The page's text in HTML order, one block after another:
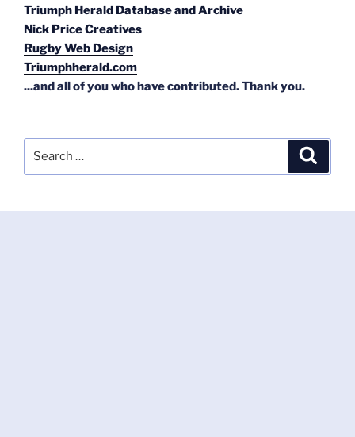
Triumph Herald Database and Archive
Nick Price Creatives
Rugby Web Design
Triumphherald.com
...and all of you who have contributed. Thank you.